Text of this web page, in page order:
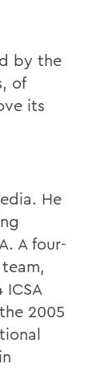
by the
of
its
He
A four-
ICSA
2005